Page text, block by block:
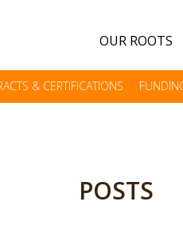
& CERTIFICATIONS
OUR ROOTS
POSTS